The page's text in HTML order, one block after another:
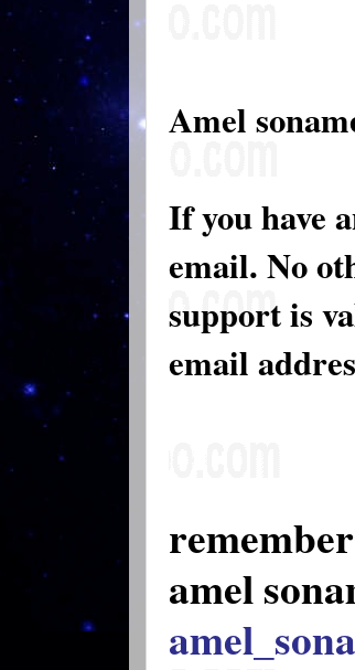
Amel
If you have
email. No
support is
email
amel